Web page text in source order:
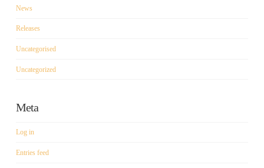
News
Releases
Uncategorised
Uncategorized
Meta
Log in
Entries feed